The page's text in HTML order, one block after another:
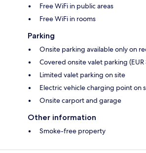
Free WiFi in public areas
Free WiFi in rooms
Parking
Onsite parking available only on
Covered onsite valet parking
Limited valet parking on site
Electric vehicle charging point on
Onsite carport and garage
Other information
Smoke-free property